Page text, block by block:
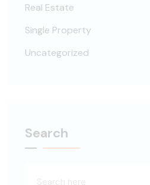
Real Estate
Single Property
Uncategorized
Search